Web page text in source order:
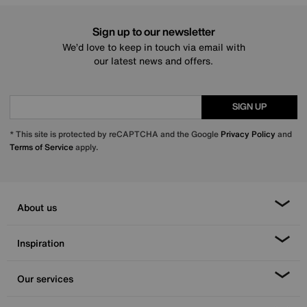
Sign up to our newsletter
We’d love to keep in touch via email with
our latest news and offers.
SIGN UP
* This site is protected by reCAPTCHA and the Google Privacy Policy and
Terms of Serviceapply.
About us
Inspiration
Our services